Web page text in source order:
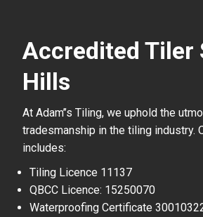
Accredited Tiler
Hills
At Adam’’s Tiling, we uphold the
tradesmanship in the tiling industry.
includes:
Tiling Licence 11137
QBCC Licence: 15250070
Waterproofing Certificate